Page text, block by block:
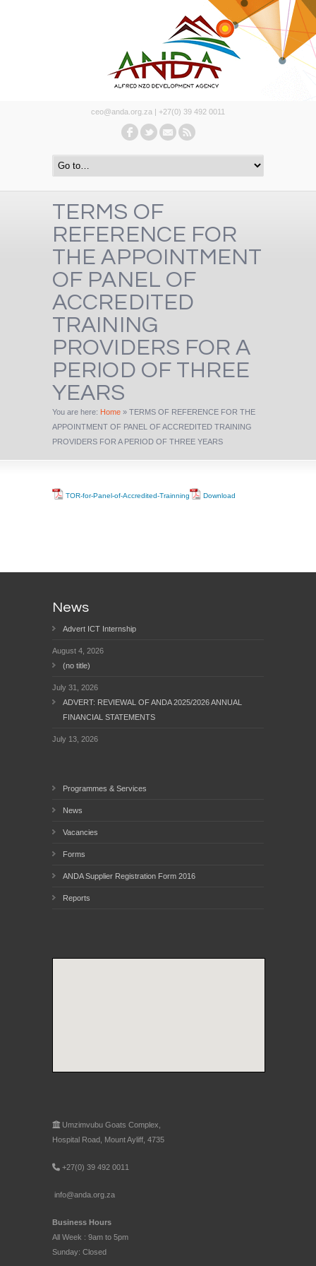
ceo@anda.org.za | +27(0) 39 492 0011
TERMS OF
REFERENCE FOR
THE APPOINTMENT
OF PANEL OF
ACCREDITED
TRAINING
PROVIDERS FOR A
PERIOD OF THREE
YEARS
You are here: Home » TERMS OF REFERENCE FOR THE
APPOINTMENT OF PANEL OF ACCREDITED TRAINING
PROVIDERS FOR A PERIOD OF THREE YEARS
TOR-for-Panel-of-Accredited-Trainning Download
News
Advert ICT Internship
August 4, 2026
(no title)
July 31, 2026
ADVERT: REVIEWAL OF ANDA 2025/2026 ANNUAL
FINANCIAL STATEMENTS
July 13, 2026
Programmes & Services
News
Vacancies
Forms
ANDA Supplier Registration Form 2016
Reports
Umzimvubu Goats Complex,
Hospital Road, Mount Ayliff, 4735
+27(0) 39 492 0011
info@anda.org.za
Business Hours
All Week : 9am to 5pm
Sunday: Closed